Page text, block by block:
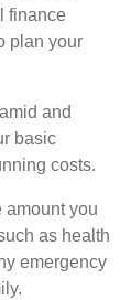
finance
plan your
and
basic
costs.
amount you
as health
emergency